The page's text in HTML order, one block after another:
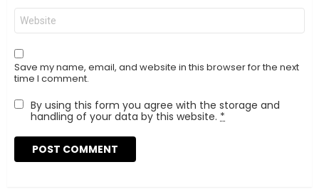
Website
Save my name, email, and website in this browser for the next
time I comment.
By using this form you agree with the storage and
handling of your data by this website. *